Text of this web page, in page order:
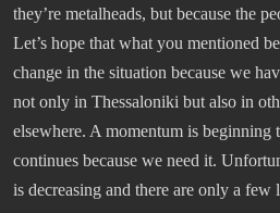
they’re metalheads, but because the
Let’s hope that what you mentioned
change in the situation because we
not only in Thessaloniki but also in
elsewhere. A momentum is beginning
continues because we need it.
is decreasing and there are only a few